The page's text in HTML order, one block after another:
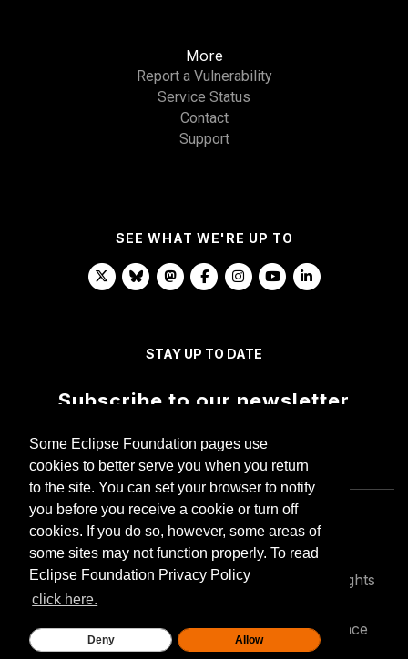
Some Eclipse Foundation pages use
cookies to better serve you when you return
to the site. You can set your browser to notify
you before you receive a cookie or turn off
cookies. If you do so, however, some areas of
some sites may not function properly. To read
Eclipse Foundation Privacy Policy
click here.
Deny Allow
More
Report a Vulnerability
Service Status
Contact
Support
SEE WHAT WE'RE UP TO
STAY UP TO DATE
Subscribe to our newsletter
Copyright © Eclipse Foundation AISBL. All Rights
Privacy policy
Terms of use
Compliance
Legal